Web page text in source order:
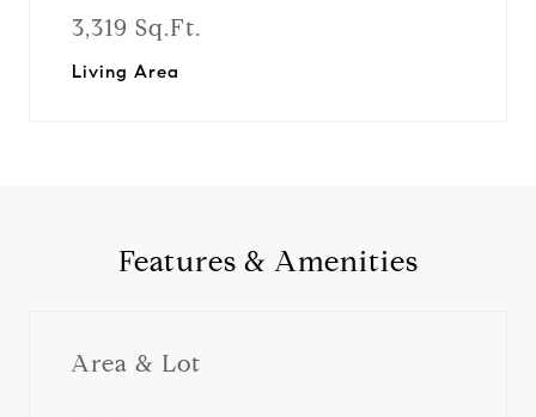
3,319 Sq.Ft.
Living Area
Features & Amenities
Area & Lot